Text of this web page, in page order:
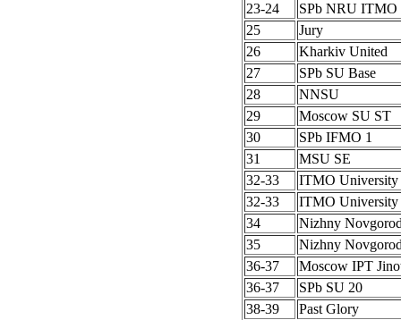
23-24
SPb NRU ITMO
25
Jury
26
Kharkiv United
27
SPb SU Base
28
NNSU
29
Moscow SU ST
30
SPb IFMO 1
31
MSU SE
32-33
ITMO University
32-33
ITMO University
34
Nizhny
35
Nizhny
36-37
Moscow IPT
36-37
SPb SU 20
38-39
Past Glory